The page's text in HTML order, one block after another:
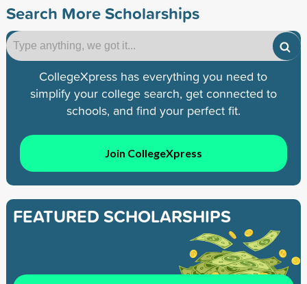
Search More Scholarships
CollegeXpress has everything you need to
simplify your college search, get connected to
schools, and find your perfect fit.
Join CollegeXpress
FEATURED SCHOLARSHIPS